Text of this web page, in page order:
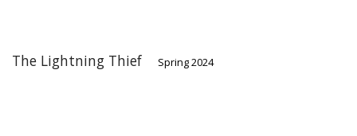
The Lightning Thief Spring 2024